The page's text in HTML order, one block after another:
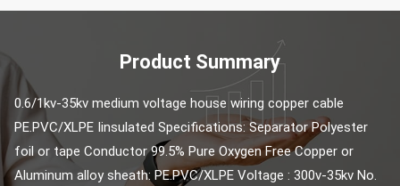
Product Summary
0.6/1kv-35kv medium voltage house wiring copper cable
PE.PVC/XLPE Iinsulated Specifications: Separator Polyester
foil or tape Conductor 99.5% Pure Oxygen Free Copper or
Aluminum alloy sheath: PE.PVC/XLPE Voltage : 300v-35kv No.